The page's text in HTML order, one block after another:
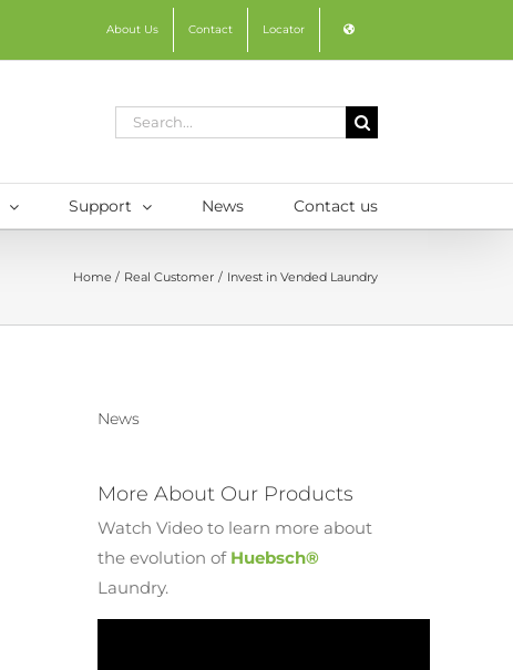
About Us Contact Locator
Search
Support News Contact us
Home Real Customer Invest in Vended Laundry
News
More About Our Products
Watch Video to learn more about
the evolution of Huebsch®
Laundry.